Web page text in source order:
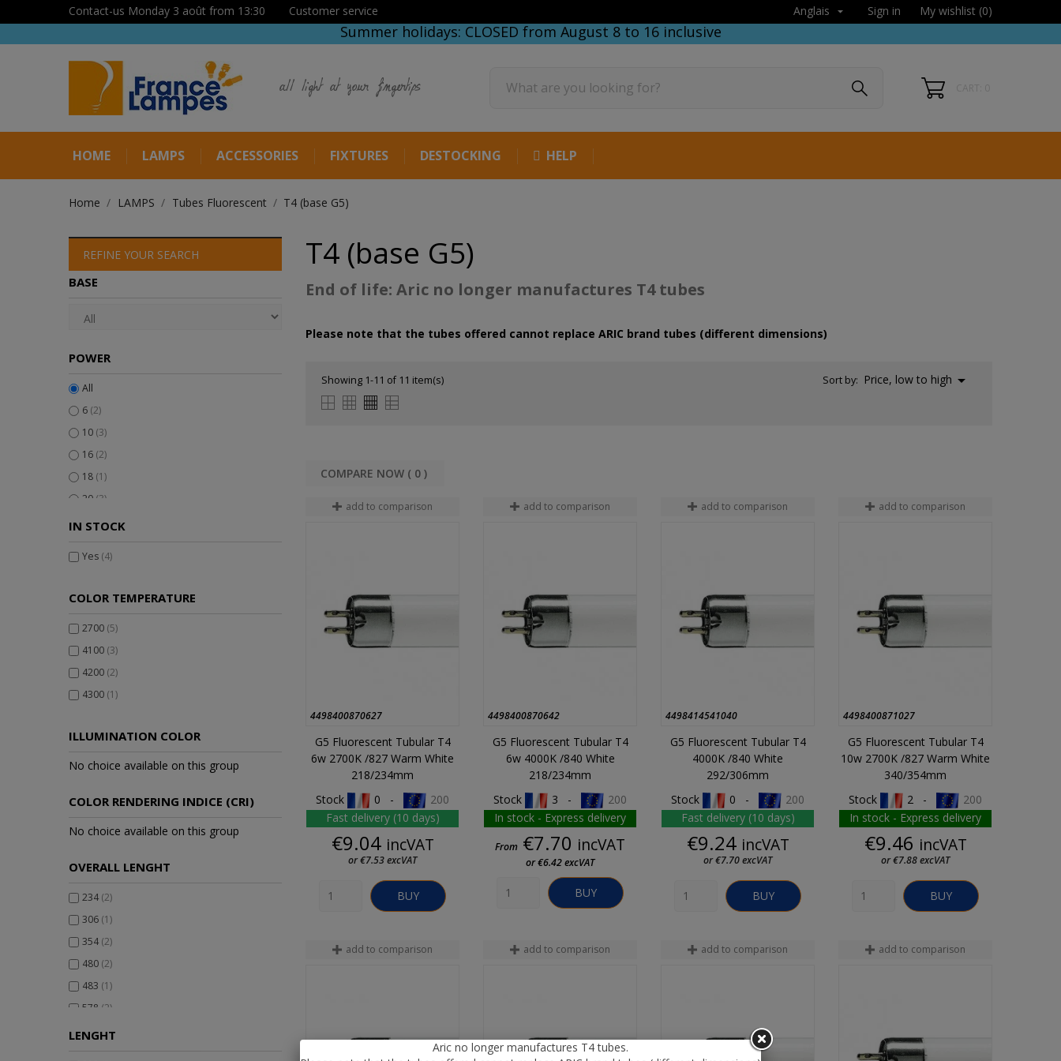
Contact-us Monday 3 août from 13:30 Customer service Anglais  Sign in My wishlist (0)
Summer holidays: CLOSED from August 8 to 16 inclusive
all light at your fingertips
HOME LAMPS ACCESSORIES FIXTURES DESTOCKING HELP
Home LAMPS Tubes Fluorescent T4 (base G5)
REFINE YOUR SEARCH
BASE
POWER
All
6 (2)
10 (3)
16 (2)
18 (1)
20 (3)
IN STOCK
Yes (4)
COLOR TEMPERATURE
2700 (5)
4100 (3)
4200 (2)
4300 (1)
ILLUMINATION COLOR
No choice available on this group
COLOR RENDERING INDICE (CRI)
No choice available on this group
OVERALL LENGHT
234 (2)
306 (1)
354 (2)
480 (2)
483 (1)
578 (2)
580(1)
LENGHT
T4 (base G5)
End of life: Aric no longer manufactures T4 tubes
Please note that the tubes offered cannot replace ARIC brand tubes (different dimensions)
Showing 1-11 of 11 item(s) Sort by: Price, low to high 
COMPARE NOW ( 0
add to comparison
4498400870627
G5 Fluorescent Tubular T4
6w 2700K /827 Warm White
218/234mm
Stock
0 -
200
Fast delivery (10 days)
Price
€9.04 incVAT
or €7.53 excVAT
BUY
add to comparison
4498400870642
G5 Fluorescent Tubular T4
6w 4000K /840 White
218/234mm
Stock
3 -
200
In stock - Express delivery
Price
From €7.70 incVAT
or €6.42 excVAT
BUY
add to comparison
4498414541040
G5 Fluorescent Tubular T4
4000K /840 White
292/306mm
Stock
0 -
200
Fast delivery (10 days)
Price
€9.24 incVAT
or €7.70 excVAT
BUY
add to comparison
4498400871027
G5 Fluorescent Tubular T4
10w 2700K /827 Warm White
340/354mm
Stock
2 -
200
In stock - Express delivery
Price
€9.46 incVAT
or €7.88 excVAT
BUY
add to comparison add to comparison add to comparison add to comparison
Aric no longer manufactures T4 tubes.